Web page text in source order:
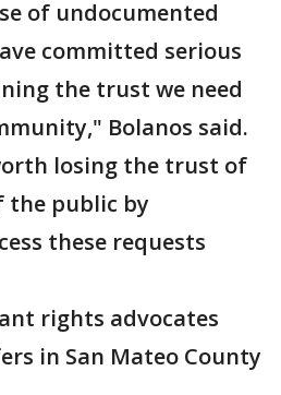
of undocumented
committed serious
the trust we need
Bolanos said.
losing the trust of
the public by
these requests
rights advocates
in San Mateo County